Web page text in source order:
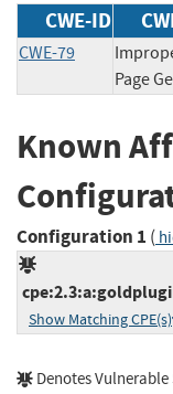
CWE-ID
CWE-79
Page
Known
Configuration 1 (
Show Matching CPE(s)
Denotes